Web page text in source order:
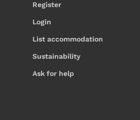
Register
Login
List accommodation
Sustainability
Ask for help